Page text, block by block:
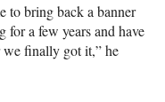
to bring back a banner
for a few years and have
we finally got it,” he